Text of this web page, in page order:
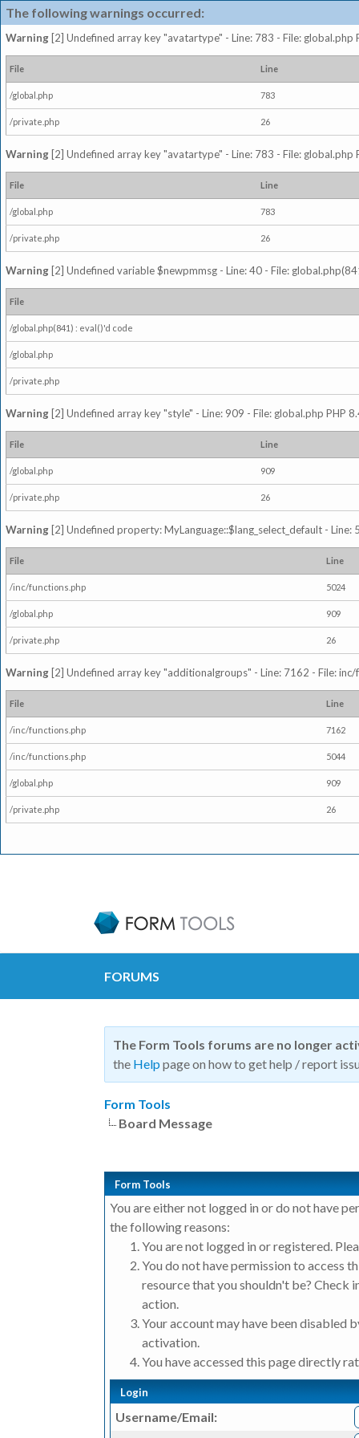
The following warnings occurred:
Warning [2] Undefined array key "avatartype" - Line: 783 - File: global.php
File Line
/global.php 783
/private.php 26
Warning [2] Undefined array key "avatartype" - Line: 783 - File: global.php
File Line
/global.php 783
/private.php 26
Warning [2] Undefined variable $newpmmsg - Line: 40 - File:
File
/global.php(841) : eval()'d code
/global.php
/private.php
Warning [2] Undefined array key "style" - Line: 909 - File: global.php PHP
File Line
/global.php 909
/private.php 26
Warning [2] Undefined property: MyLanguage::$lang_select_default -
File Line
/inc/functions.php 5024
/global.php 909
/private.php 26
Warning [2] Undefined array key "additionalgroups" - Line: 7162 - File:
File Line
/inc/functions.php 7162
/inc/functions.php 5044
/global.php 909
/private.php 26
FORUMS
The Form Tools forums are no longer
the Help page on how to get help / report
Form Tools
Board Message
Form Tools
You are either not logged in or do not have
the following reasons:
You are not logged in or registered.
You do not have permission to access
resource that you shouldn't be? Check
action.
Your account may have been disabled
activation.
You have accessed this page directly
Login
Username/Email: